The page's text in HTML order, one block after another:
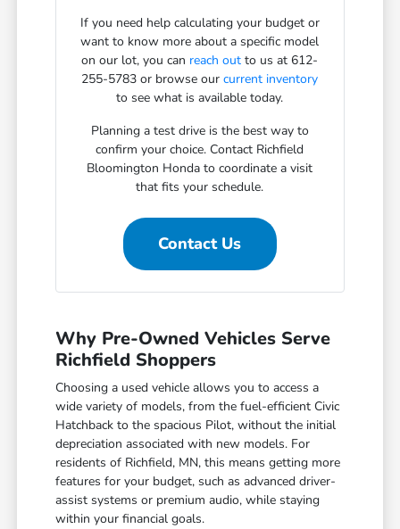
If you need help calculating your budget or
want to know more about a specific model
on our lot, you can reach out to us at 612-
255-5783 or browse ourcurrent inventory
to see what is available today.
Planning a test drive is the best way to
confirm your choice. Contact Richfield
Bloomington Honda to coordinate a visit
that fits your schedule.
Contact Us
Why Pre-Owned Vehicles Serve
Richfield Shoppers
Choosing a used vehicle allows you to access a
wide variety of models, from the fuel-efficient Civic
Hatchback to the spacious Pilot, without the initial
depreciation associated with new models. For
residents of Richfield, MN, this means getting more
features for your budget, such as advanced driver-
assist systems or premium audio, while staying
within your financial goals.